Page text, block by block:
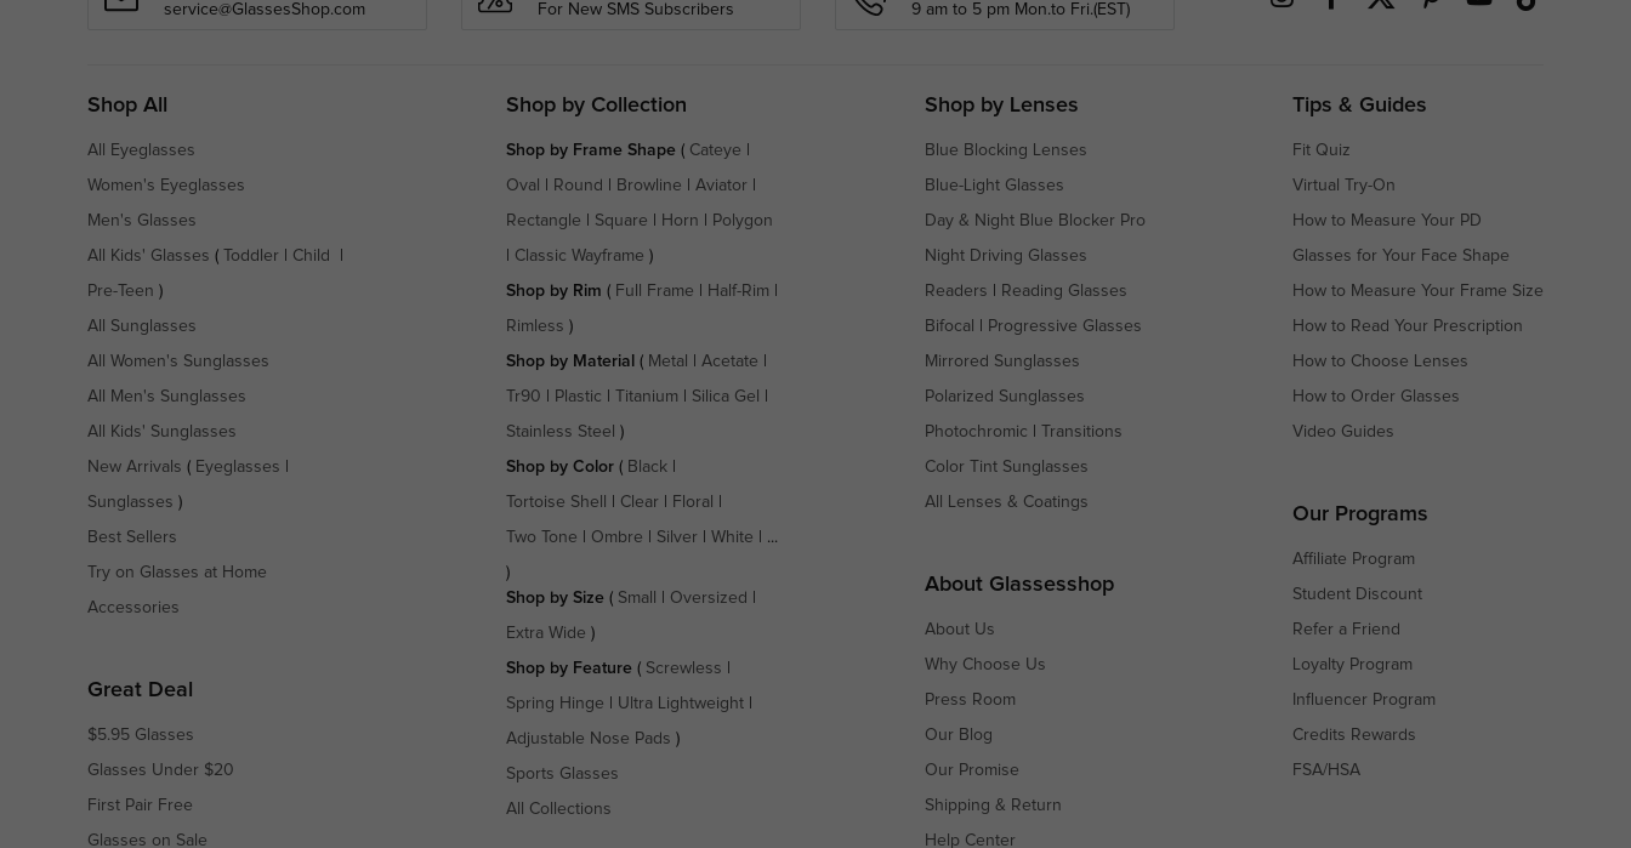
service@GlassesShop.com
For New SMS Subscribers
9 am to 5 pm Mon.to Fri.(EST)
Shop All
All Eyeglasses
Women's Eyeglasses
Men's Glasses
All Kids' Glasses ( Toddler Child
Pre-Teen )
All Sunglasses
All Women's Sunglasses
All Men's Sunglasses
All Kids' Sunglasses
New Arrivals ( Eyeglasses
Sunglasses )
Best Sellers
Try on Glasses at Home
Accessories
Great Deal
$5.95 Glasses
Glasses Under $20
First Pair Free
Glasses on Sale
Shop by Collection
Shop by Frame Shape( Cateye
Oval Round Browline Aviator
Rectangle Square Horn Polygon
Classic Wayframe )
Shop by Rim ( Full Frame Half-Rim
Rimless )
Shop by Material ( Metal Acetate
Tr90 Plastic Titanium Silica Gel
Stainless Steel )
Shop by Color( Black|
Tortoise Shell Clear Floral
Two Tone Ombre Silver White | ...
)
Shop by Size ( Small Oversized
Extra Wide )
Shop by Feature ( Screwless
Spring Hinge Ultra Lightweight|
Adjustable Nose Pads )
Sports Glasses
All Collections
Shop by Lenses
Blue Blocking Lenses
Blue-Light Glasses
Day & Night Blue Blocker Pro
Night Driving Glasses
Readers Reading Glasses
Bifocal Progressive Glasses
Mirrored Sunglasses
Polarized Sunglasses
Photochromic Transitions
Color Tint Sunglasses
All Lenses & Coatings
About Glassesshop
About Us
Why Choose Us
Press Room
Our Blog
Our Promise
Shipping & Return
Help Center
Tips & Guides
Fit Quiz
Virtual Try-On
How to Measure Your PD
Glasses for Your Face Shape
How to Measure Your Frame Size
How to Read Your Prescription
How to Choose Lenses
How to Order Glasses
Video Guides
Our Programs
Affiliate Program
Student Discount
Refer a Friend
Loyalty Program
Influencer Program
Credits Rewards
FSA/HSA